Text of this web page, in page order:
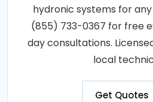
hydronic systems for
(855) 733-0367 for free
day consultations.
local
Get Quotes